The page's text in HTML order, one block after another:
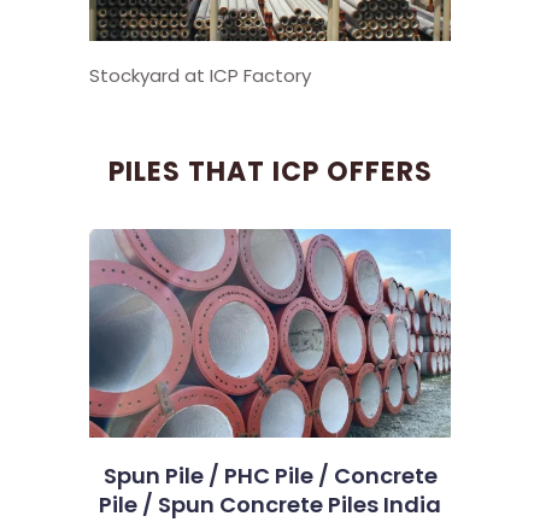
Stockyard at ICP Factory
PILES THAT ICP OFFERS
Spun Pile / PHC Pile / Concrete
Pile / Spun Concrete Piles India